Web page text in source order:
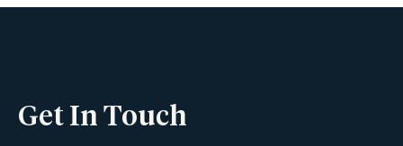
Email
Get In Touch